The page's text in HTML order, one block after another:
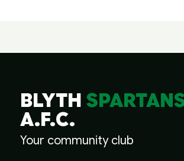
BLYTH
A.F.C.
Your community club